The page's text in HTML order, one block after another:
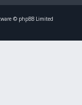
© phpBB Limited